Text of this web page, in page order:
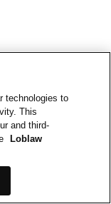
technologies to
This
and third-
Loblaw